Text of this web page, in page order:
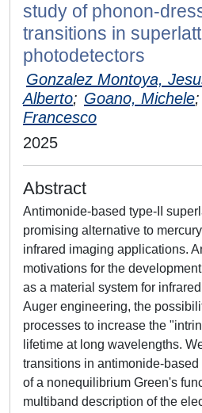
study of phonon-
transitions in
photodetectors
Gonzalez Montoya,
Alberto; Goano, Michele;
Francesco
2025
Abstract
Antimonide-based type-II
promising alternative to
infrared imaging applications.
motivations for the
as a material system for
Auger engineering, the
processes to increase the
lifetime at long wavelengths.
transitions in antimonide-
of a nonequilibrium Green's
multiband description of the